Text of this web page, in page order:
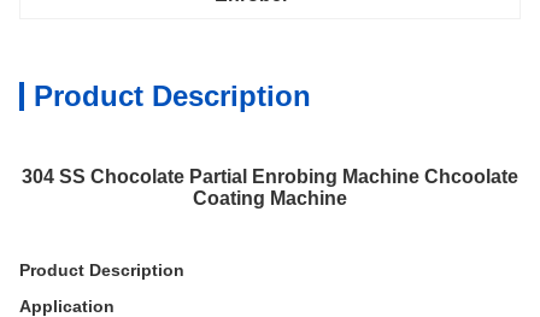
Product Description
304 SS Chocolate Partial Enrobing Machine Chcoolate
Coating Machine
Product Description
Application